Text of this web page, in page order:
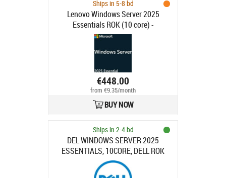
Ships in 5-8 bd
Lenovo Windows Server 2025
Essentials ROK (10 core) -
MultiLang 7S1S000XWW
€448.00
from €9.35/month
BUY NOW
Ships in 2-4 bd
DEL WINDOWS SERVER 2025
ESSENTIALS, 10CORE, DELL ROK